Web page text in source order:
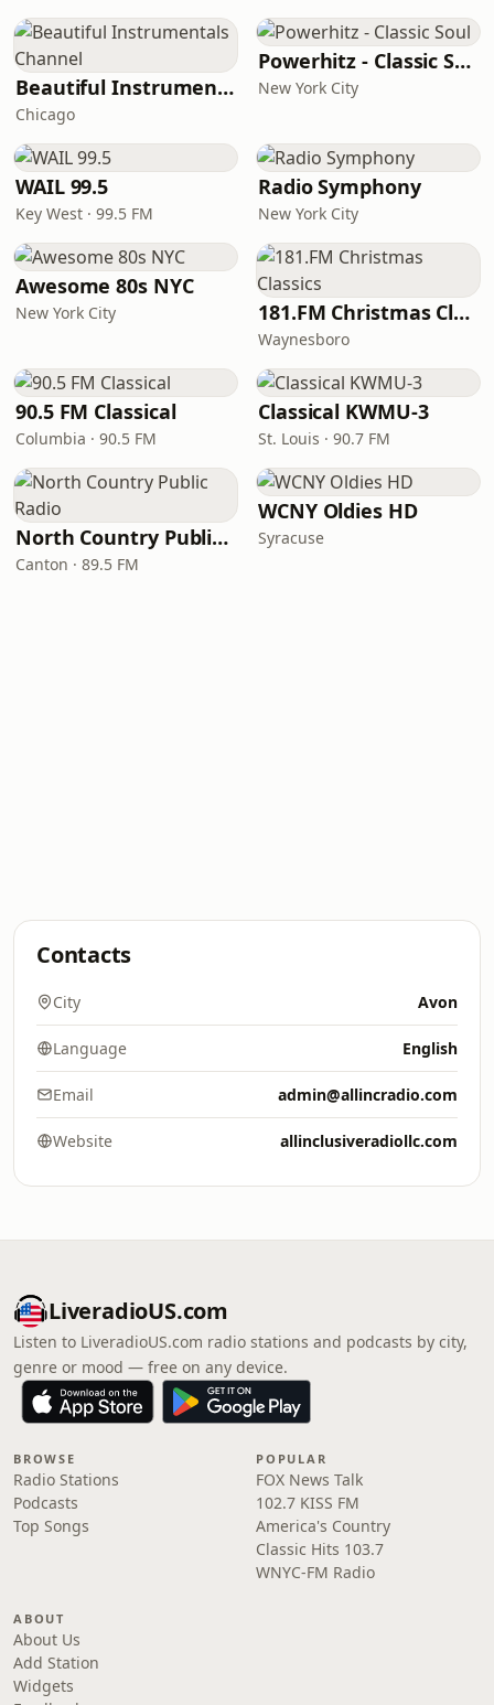
Beautiful Instrumentals Channel
Chicago
Powerhitz - Classic Soul
New York City
WAIL 99.5
Key West · 99.5 FM
Radio Symphony
New York City
Awesome 80s NYC
New York City 181.FM Christmas Classics
Waynesboro
90.5 FM Classical
Columbia · 90.5 FM
Classical KWMU‑3
St. Louis · 90.7 FM
North Country Public Radio
Canton · 89.5 FM
WCNY Oldies HD
Syracuse
Contacts
City Avon
Language English
Email admin@allincradio.com
Website allinclusiveradiollc.com
LiveradioUS.com
Listen to LiveradioUS.com radio stations and podcasts by city,
genre or mood — free on any device.
BROWSE
Radio Stations
Podcasts
Top Songs
POPULAR
FOX News Talk
102.7 KISS FM
America's Country
Classic Hits 103.7
WNYC-FM Radio
ABOUT
About Us
Add Station
Widgets